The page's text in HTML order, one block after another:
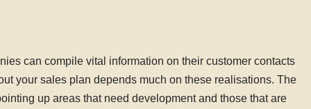
can compile vital information on their customer contacts
your sales plan depends much on these realisations. The
up areas that need development and those that are